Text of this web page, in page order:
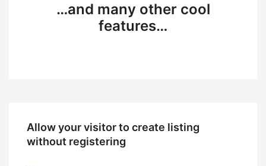
…and many other cool
features…
Allow your visitor to create listing
without registering